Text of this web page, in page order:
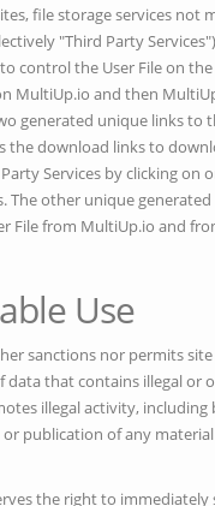
file storage services not
"Third Party
control the User File on
MultiUp.io and then
generated unique links to
the download links to
Services by clicking on
The other unique
File from MultiUp.io and
Use
sanctions nor permits
data that contains illegal or
illegal activity,
publication of any
the right to immediately